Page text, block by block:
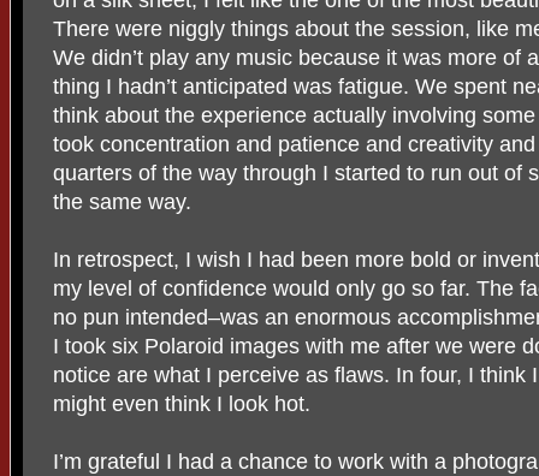
There were niggly things about the session, like
We didn’t play any music because it was more of
thing I hadn’t anticipated was fatigue. We spent
think about the experience actually involving
took concentration and patience and creativity
quarters of the way through I started to run out of
the same way.
In retrospect, I wish I had been more bold or
my level of confidence would only go so far. The
no pun intended–was an enormous
I took six Polaroid images with me after we were
notice are what I perceive as flaws. In four, I think
might even think I look hot.
I’m grateful I had a chance to work with a